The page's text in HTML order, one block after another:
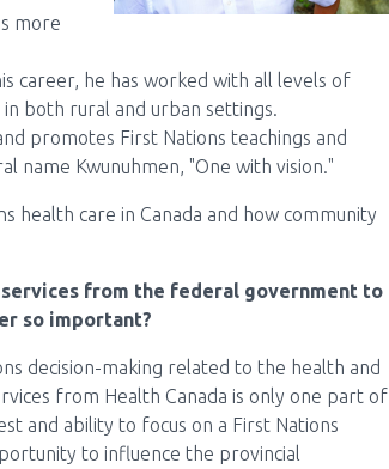
more
career, he has worked with all levels of
both rural and urban settings.
promotes First Nations teachings and
name Kwunuhmen, "One with vision."
health care in Canada and how community
from the federal government to
so important?
decision-making related to the health and
from Health Canada is only one part of
and ability to focus on a First Nations
to influence the provincial